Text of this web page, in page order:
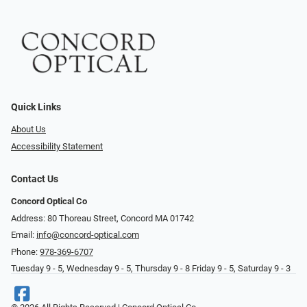
Quick Links
About Us
Accessibility Statement
Contact Us
Concord Optical Co
Address: 80 Thoreau Street, Concord MA 01742
Email: info@concord-optical.com
Phone: 978-369-6707
Tuesday 9 - 5, Wednesday 9 - 5, Thursday 9 - 8 Friday 9 - 5, Saturday 9 - 3